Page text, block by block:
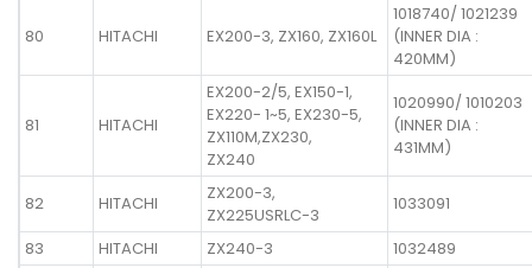
80 HITACHI EX200-3, ZX160, ZX160L
1018740/ 1021239
(INNER DIA :
420MM)
81 HITACHI
EX200-2/5, EX150-1,
EX220- 1~5, EX230-5,
ZX110M,ZX230,
ZX240
1020990/ 1010203
(INNER DIA :
431MM)
82 HITACHI
ZX200-3,
ZX225USRLC-3
1033091
83
HITACHI ZX240-3
1032489